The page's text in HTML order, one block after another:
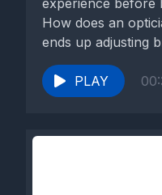
experience before
How does an
ends up adjusting
PLAY